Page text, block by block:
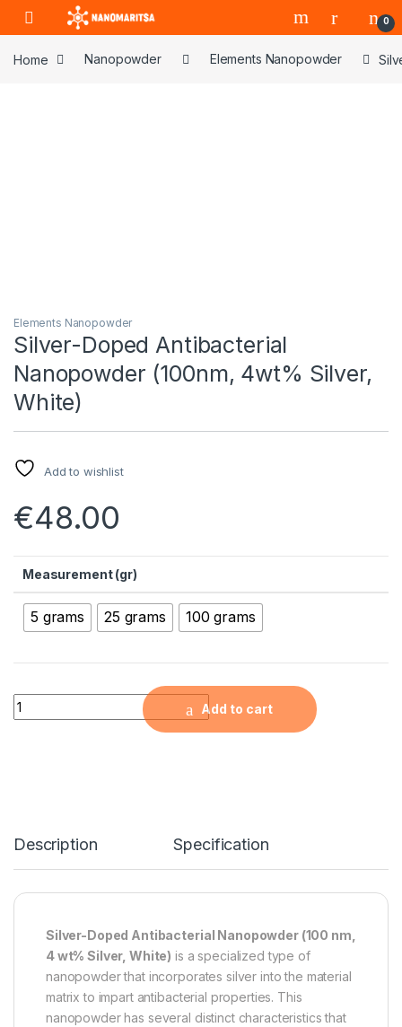
Skip to navigation
Skip to content
0
Home Nanopowder Elements Nanopowder
Elements Nanopowder
Silver-Doped Antibacterial
Nanopowder (100nm, 4wt% Silver,
White)
Add to wishlist
€48.00
Measurement (gr)
5 grams 25 grams 100 grams
Silver-Doped Antibacterial Nanopowder (100nm, 4wt%
Add to cart
Description Specification
Silver-Doped Antibacterial Nanopowder (100 nm,
4 wt% Silver, White) is a specialized type of
nanopowder that incorporates silver into the material
matrix to impart antibacterial properties. This
nanopowder has several distinct characteristics that